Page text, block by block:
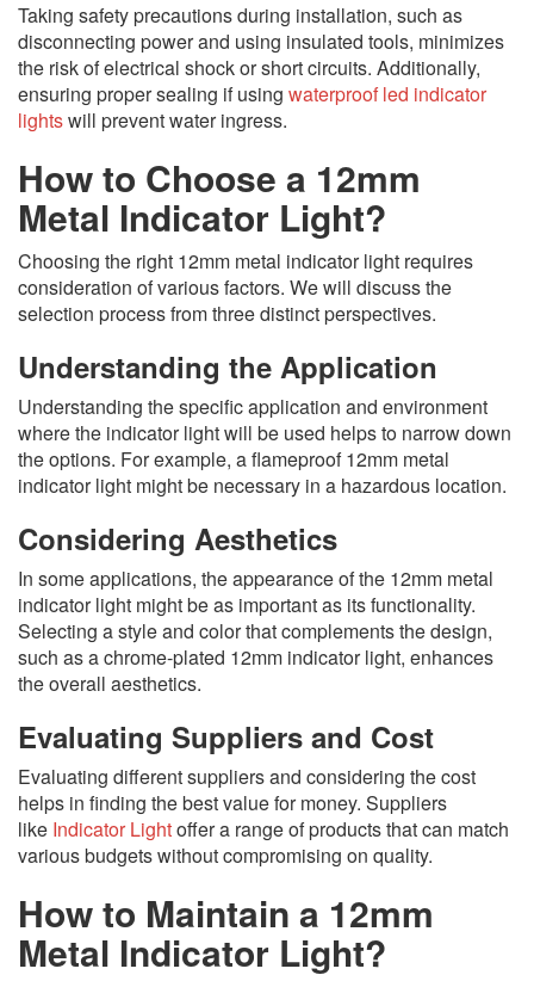
Taking safety precautions during installation, such as
disconnecting power and using insulated tools, minimizes
the risk of electrical shock or short circuits. Additionally,
ensuring proper sealing if using waterproof led indicator
lightswill prevent water ingress.
How to Choose a 12mm
Metal Indicator Light?
Choosing the right 12mm metal indicator light requires
consideration of various factors. We will discuss the
selection process from three distinct perspectives.
Understanding the Application
Understanding the specific application and environment
where the indicator light will be used helps to narrow down
the options. For example, a flameproof 12mm metal
indicator light might be necessary in a hazardous location.
Considering Aesthetics
In some applications, the appearance of the 12mm metal
indicator light might be as important as its functionality.
Selecting a style and color that complements the design,
such as a chrome-plated 12mm indicator light, enhances
the overall aesthetics.
Evaluating Suppliers and Cost
Evaluating different suppliers and considering the cost
helps in finding the best value for money. Suppliers
like Indicator Lightoffer a range of products that can match
various budgets without compromising on quality.
How to Maintain a 12mm
Metal Indicator Light?